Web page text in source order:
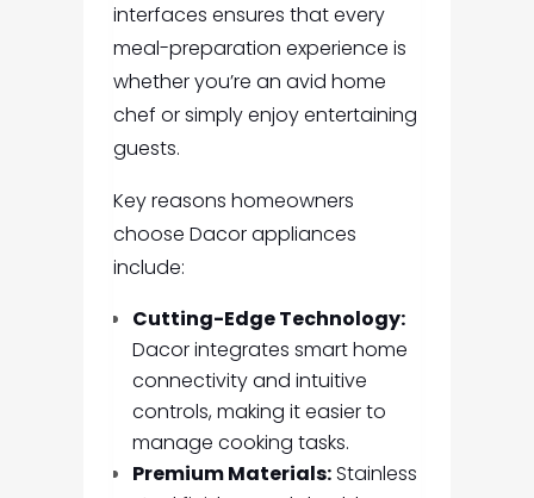
interfaces ensures that every
meal-preparation experience is
whether you’re an avid home
chef or simply enjoy entertaining
guests.
Key reasons homeowners
choose Dacor appliances
include:
Cutting-Edge Technology:
Dacor integrates smart home
connectivity and intuitive
controls, making it easier to
manage cooking tasks.
Premium Materials:Stainless